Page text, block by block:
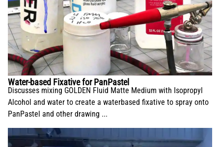
Water-based Fixative for PanPastel
Discusses mixing GOLDEN Fluid Matte Medium with Isopropyl
Alcohol and water to create a waterbased fixative to spray onto
PanPastel and other drawing ...